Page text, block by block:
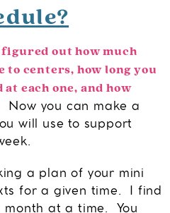
figured out how much
to centers, how long you
each one, and how
Now you can make a
will use to support
a plan of your mini
for a given time. I find
at a time. You